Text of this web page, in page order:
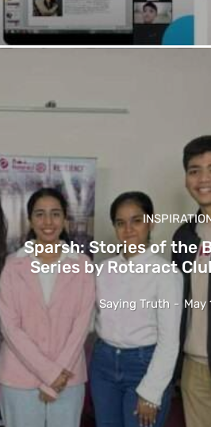
Sparsh: Stories of the
Series by Rotaract
Saying Truth - May